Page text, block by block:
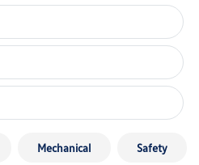
Mechanical Safety